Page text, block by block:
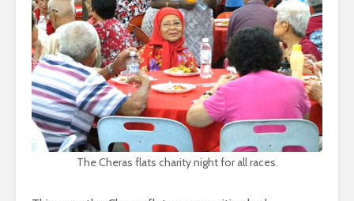
The Cheras flats charity night for all races.